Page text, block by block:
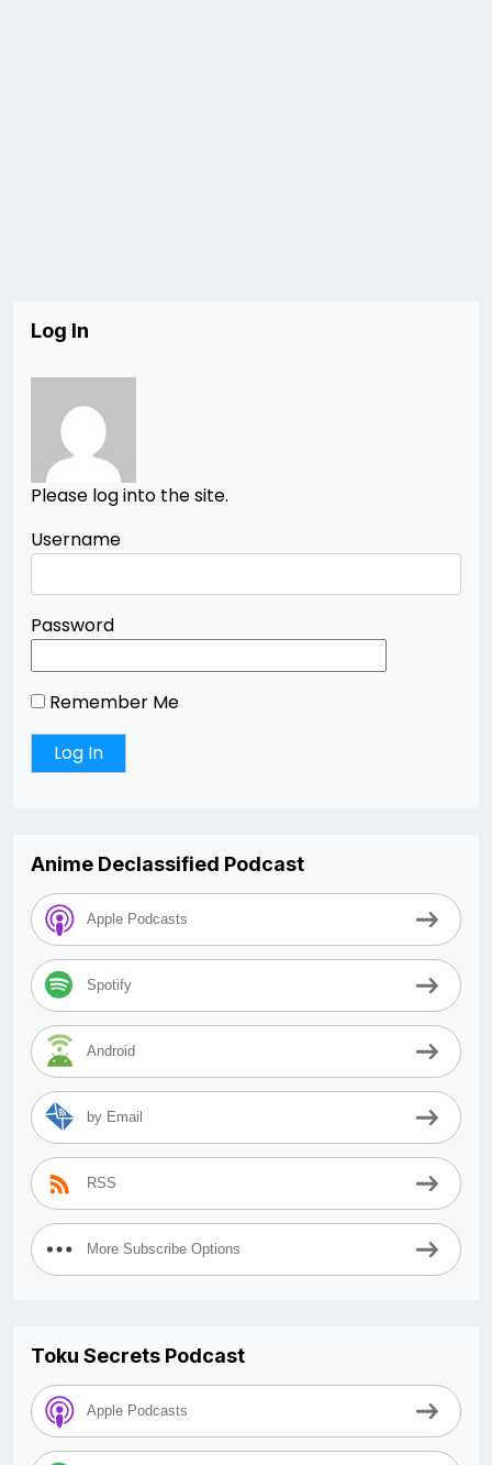
Log In
Please log into the site.
Username
Password
Remember Me
Anime Declassified Podcast
Apple Podcasts
Spotify
Android
by Email
RSS
More Subscribe Options
Toku Secrets Podcast
Apple Podcasts